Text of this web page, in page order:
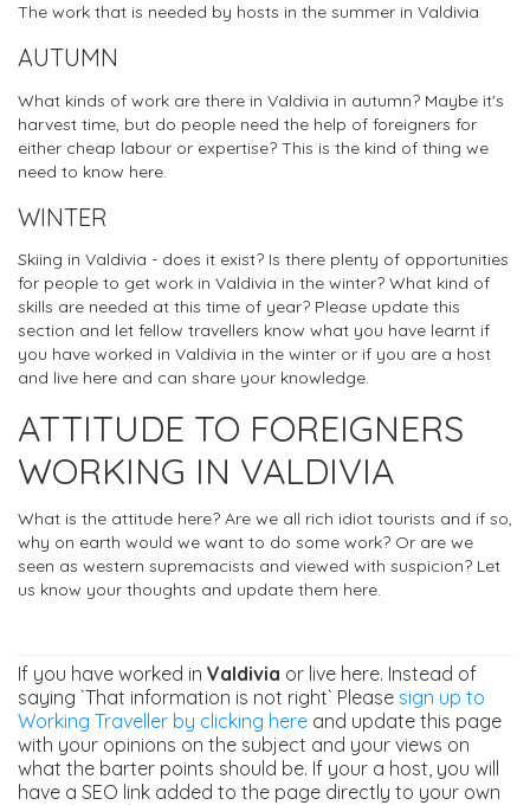
The work that is needed by hosts in the summer in Valdivia
AUTUMN
What kinds of work are there in Valdivia in autumn? Maybe it's
harvest time, but do people need the help of foreigners for
either cheap labour or expertise? This is the kind of thing we
need to know here.
WINTER
Skiing in Valdivia - does it exist? Is there plenty of opportunities
for people to get work in Valdivia in the winter? What kind of
skills are needed at this time of year? Please update this
section and let fellow travellers know what you have learnt if
you have worked in Valdivia in the winter or if you are a host
and live here and can share your knowledge.
ATTITUDE TO FOREIGNERS
WORKING IN VALDIVIA
What is the attitude here? Are we all rich idiot tourists and if so,
why on earth would we want to do some work? Or are we
seen as western supremacists and viewed with suspicion? Let
us know your thoughts and update them here.
If you have worked in Valdivia or live here. Instead of
saying `That information is not right` Please sign up to
Working Traveller by clicking here and update this page
with your opinions on the subject and your views on
what the barter points should be. If your a host, you will
have a SEO link added to the page directly to your own